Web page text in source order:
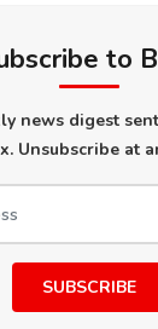
to
news digest
Unsubscribe at
SUBSCRIBE